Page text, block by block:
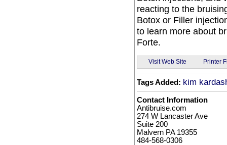
reacting to the
Botox or Filler
to learn more about
Forte.
Visit Web Site Printer
Tags Added: kim
Contact Information
Antibruise.com
274 W Lancaster Ave
Suite 200
Malvern PA 19355
484-568-0306